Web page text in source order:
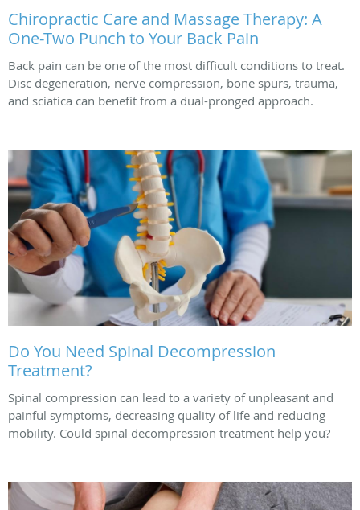
Chiropractic Care and Massage Therapy: A
One-Two Punch to Your Back Pain
Back pain can be one of the most difficult conditions to treat.
Disc degeneration, nerve compression, bone spurs, trauma,
and sciatica can benefit from a dual-pronged approach.
Do You Need Spinal Decompression
Treatment?
Spinal compression can lead to a variety of unpleasant and
painful symptoms, decreasing quality of life and reducing
mobility. Could spinal decompression treatment help you?